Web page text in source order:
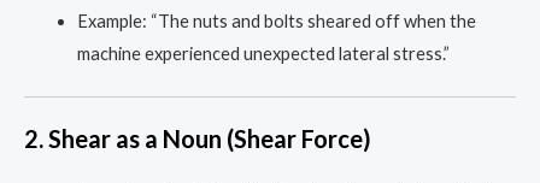
Example: “The nuts and bolts sheared off when the
machine experienced unexpected lateral stress.”
2.Shear as a Noun (Shear Force)